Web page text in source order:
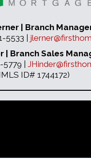
| Branch
5533 |
| Branch Sales
5779 |
ID# 1744172)